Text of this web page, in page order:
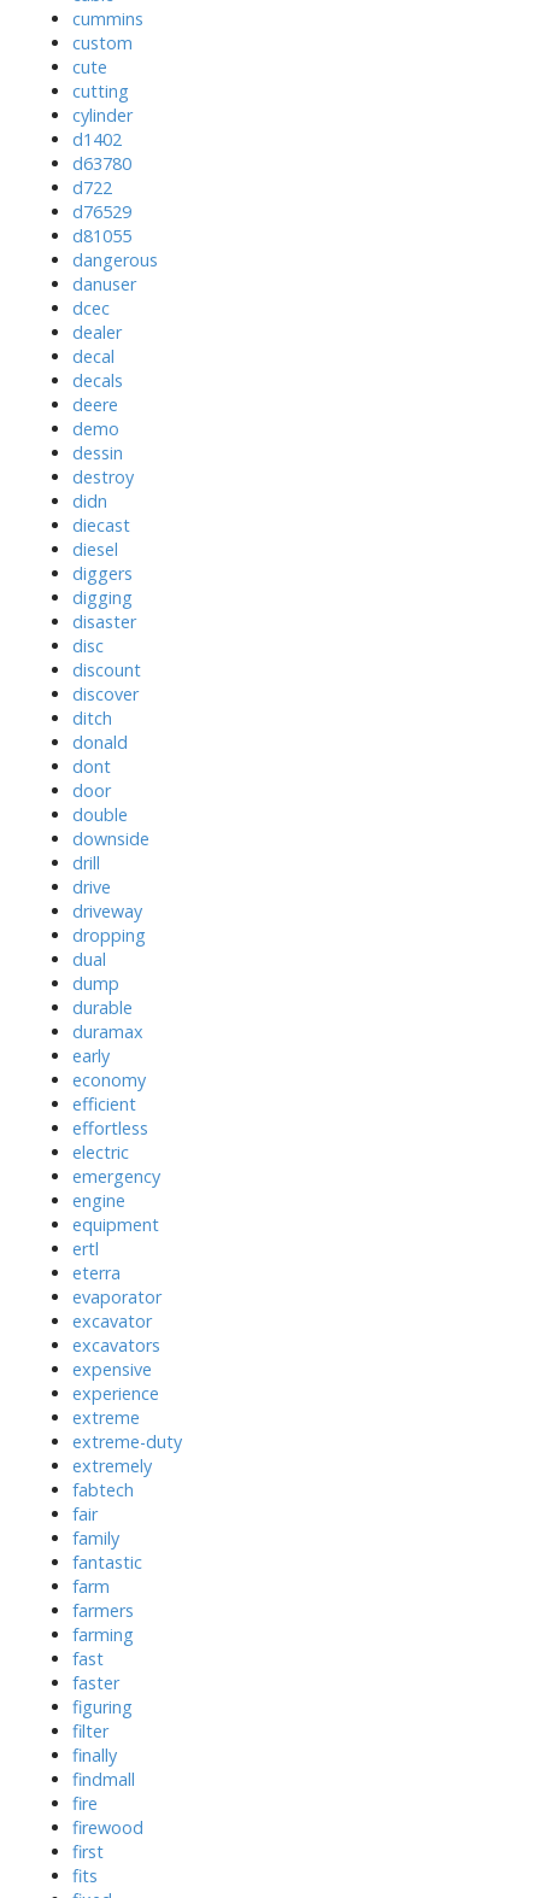
cummins
custom
cute
cutting
cylinder
d1402
d63780
d722
d76529
d81055
dangerous
danuser
dcec
dealer
decal
decals
deere
demo
dessin
destroy
didn
diecast
diesel
diggers
digging
disaster
disc
discount
discover
ditch
donald
dont
door
double
downside
drill
drive
driveway
dropping
dual
dump
durable
duramax
early
economy
efficient
effortless
electric
emergency
engine
equipment
ertl
eterra
evaporator
excavator
excavators
expensive
experience
extreme
extreme-duty
extremely
fabtech
fair
family
fantastic
farm
farmers
farming
fast
faster
figuring
filter
finally
findmall
fire
firewood
first
fits